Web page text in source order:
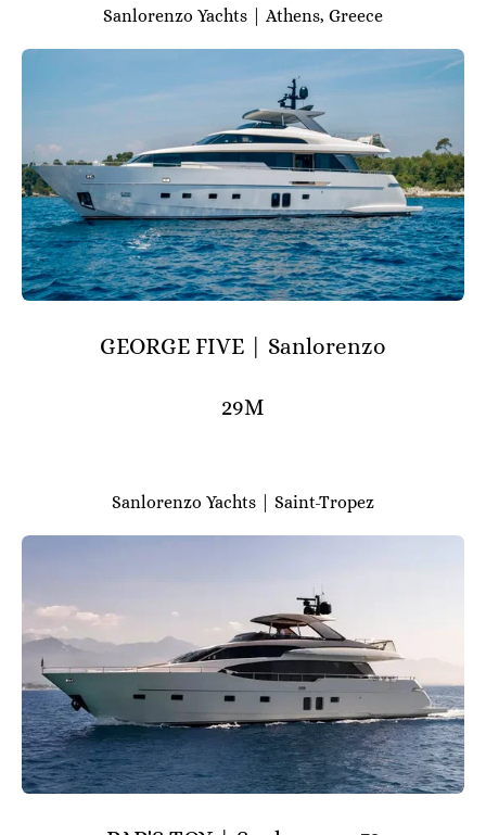
Sanlorenzo Yachts | Athens, Greece
GEORGE FIVE | Sanlorenzo
29M
Sanlorenzo Yachts | Saint-Tropez